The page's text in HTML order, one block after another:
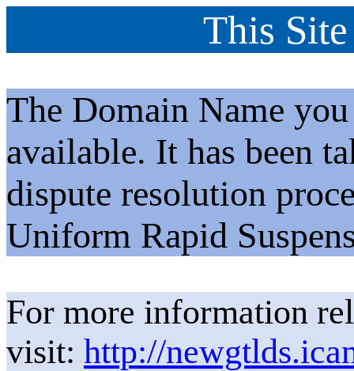
This
The Domain Name
available. It has been
dispute resolution
Uniform Rapid
For more information
visit: http://